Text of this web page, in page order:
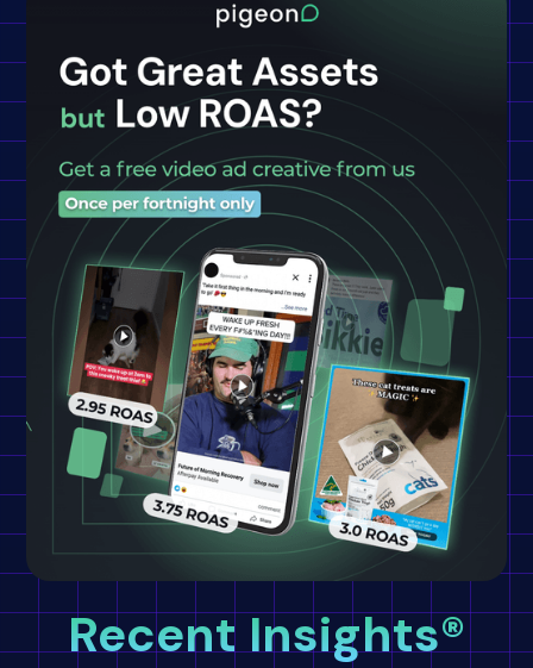
Recent Insights®